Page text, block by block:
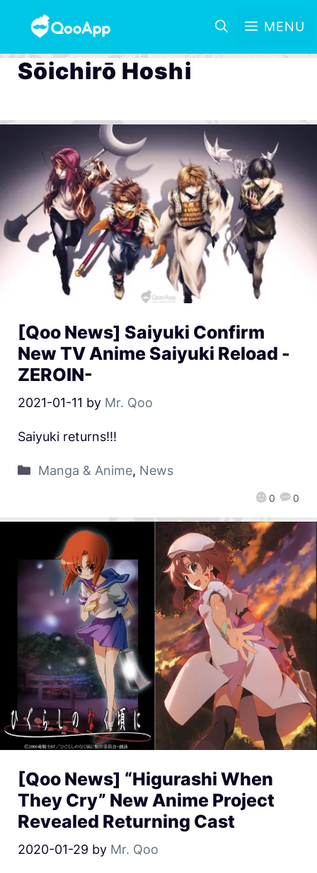
MENU
Sōichirō Hoshi
[Qoo News] Saiyuki Confirm
New TV Anime Saiyuki Reload -
ZEROIN-
2021-01-11 by Mr. Qoo
0 0
Saiyuki returns!!!
Manga & Anime, News
[Qoo News] “Higurashi When
They Cry” New Anime Project
Revealed Returning Cast
2020-01-29 by Mr. Qoo